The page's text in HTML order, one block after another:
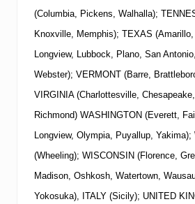
(Columbia, Pickens, Walhalla);
Knoxville, Memphis); TEXAS
Longview, Lubbock, Plano, San
Webster); VERMONT (Barre,
VIRGINIA (Charlottesville,
Richmond) WASHINGTON (Everett,
Longview, Olympia, Puyallup,
(Wheeling); WISCONSIN (Florence,
Madison, Oshkosh, Watertown,
Yokosuka), ITALY (Sicily); UNITED